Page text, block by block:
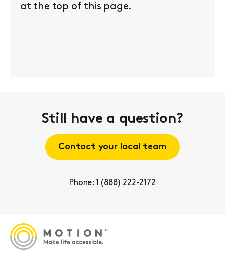
at the top of this page.
Still have a question?
Contact your local team
Phone: 1 (888) 222-2172